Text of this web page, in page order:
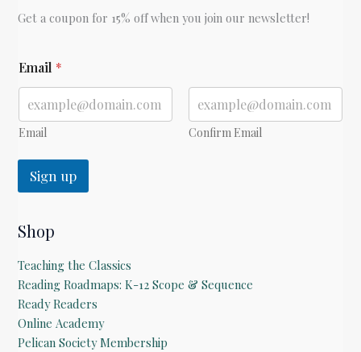
Get a coupon for 15% off when you join our newsletter!
m
a
l
E
a
l
m
a
l
Email *
Email Confirm Email
Sign up
Shop
Teaching the Classics
Reading Roadmaps: K-12 Scope & Sequence
Ready Readers
Online Academy
Pelican Society Membership